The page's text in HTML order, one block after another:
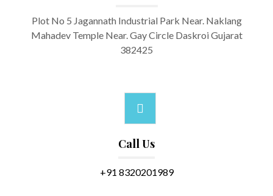
Plot No 5 Jagannath Industrial Park Near. Naklang
Mahadev Temple Near. Gay Circle Daskroi Gujarat
382425
Call Us
+91 8320201989